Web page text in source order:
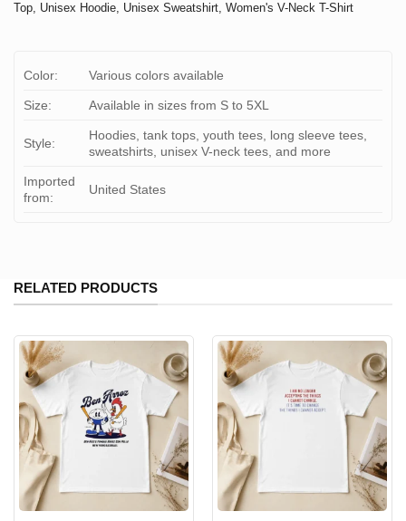
Top, Unisex Hoodie, Unisex Sweatshirt, Women's V-Neck T-Shirt
Color: Various colors available
Size: Available in sizes from S to 5XL
Style:
Hoodies, tank tops, youth tees, long sleeve tees,
sweatshirts, unisex V-neck tees, and more
Imported
from:
United States
RELATED PRODUCTS